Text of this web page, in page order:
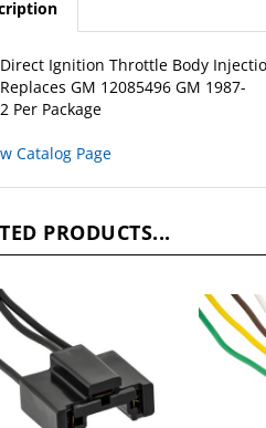
Replaces GM 12085496 GM 1987-
2 Per Package